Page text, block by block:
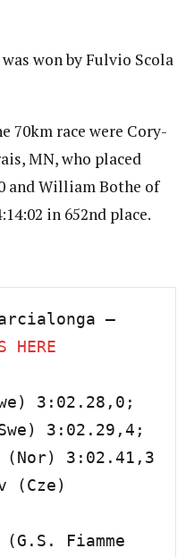
won by Fulvio Scola
70km race were Cory-
MN, who placed
and William Bothe of
in 652nd place.
–
HERE
3:02.28,0;
3:02.29,4;
(Nor) 3:02.41,3
(Cze)
Fiamme